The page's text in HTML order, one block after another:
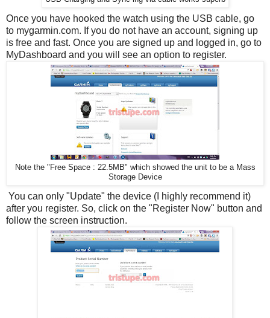
Once you have hooked the watch using the USB cable, go
to mygarmin.com. If you do not have an account, signing up
is free and fast. Once you are signed up and logged in, go to
MyDashboard and you will see an option to register.
Note the "Free Space : 22.5MB" which showed the unit to be a Mass
Storage Device
You can only "Update" the device (I highly recommend it)
after you register. So, click on the "Register Now" button and
follow the screen instruction.